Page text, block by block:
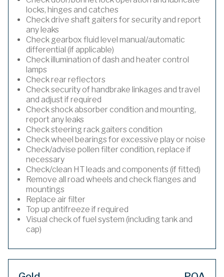
locks, hinges and catches
Check drive shaft gaiters for security and report
any leaks
Check gearbox fluid level manual/automatic
differential (if applicable)
Check illumination of dash and heater control
lamps
Check rear reflectors
Check security of handbrake linkages and travel
and adjust if required
Check shock absorber condition and mounting,
report any leaks
Check steering rack gaiters condition
Check wheel bearings for excessive play or noise
Check/advise pollen filter condition, replace if
necessary
Check/clean HT leads and components (if fitted)
Remove all road wheels and check flanges and
mountings
Replace air filter
Top up antifreeze if required
Visual check of fuel system (including tank and
cap)